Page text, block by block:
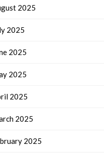
2025
2025
2025
2025
2025
2025
2025